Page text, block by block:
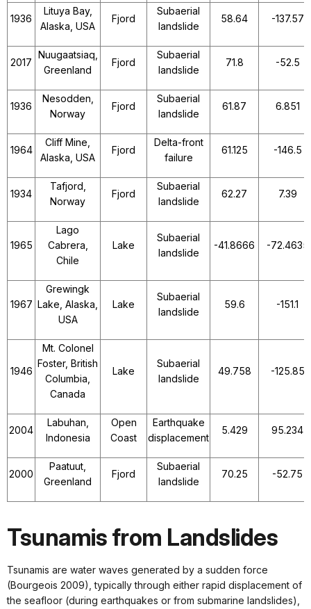
1936
Lituya Bay,
Alaska, USA
Fjord
Subaerial
landslide
58.64 -137.57
2017
Nuugaatsiaq,
Greenland
Fjord
Subaerial
landslide
71.8 -52.5
1936
Nesodden,
Norway
Fjord
Subaerial
landslide
61.87 6.851
1964
Cliff Mine,
Alaska, USA
Fjord
Delta-front
failure
61.125 -146.5
1934
Tafjord,
Norway
Fjord
Subaerial
landslide
62.27 7.39
1965
Lago
Cabrera,
Chile
Lake
Subaerial
landslide
-41.8666 -72.4635
1967
Grewingk
Lake, Alaska,
USA
Lake
Subaerial
landslide
59.6 -151.1
1946
Mt. Colonel
Foster, British
Columbia,
Canada
Lake
Subaerial
landslide
49.758 -125.85
2004
Labuhan,
Indonesia
Open
Coast
Earthquake
displacement
5.429 95.234
2000
Paatuut,
Greenland
Fjord
Subaerial
landslide
70.25 -52.75
Tsunamis from Landslides
Tsunamis are water waves generated by a sudden force
(Bourgeois 2009), typically through either rapid displacement of
the seafloor (during earthquakes or from submarine landslides),